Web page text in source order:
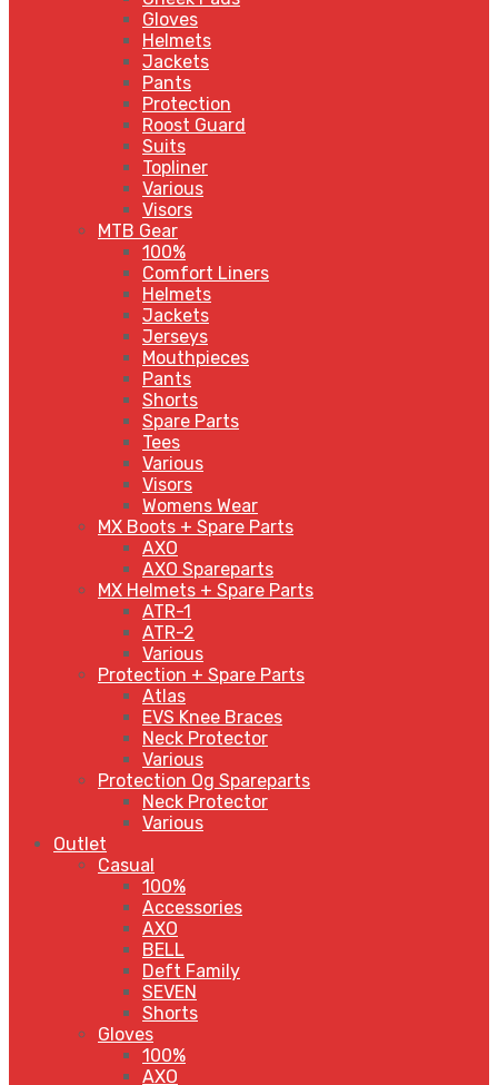
Gloves
Helmets
Jackets
Pants
Protection
Roost Guard
Suits
Topliner
Various
Visors
MTB Gear
100%
Comfort Liners
Helmets
Jackets
Jerseys
Mouthpieces
Pants
Shorts
Spare Parts
Tees
Various
Visors
Womens Wear
MX Boots + Spare Parts
AXO
AXO Spareparts
MX Helmets + Spare Parts
ATR-1
ATR-2
Various
Protection + Spare Parts
Atlas
EVS Knee Braces
Neck Protector
Various
Protection Og Spareparts
Neck Protector
Various
Outlet
Casual
100%
Accessories
AXO
BELL
Deft Family
SEVEN
Shorts
Gloves
100%
AXO